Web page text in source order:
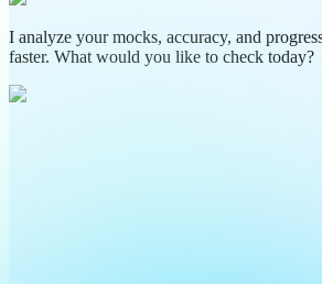
I analyze your mocks, accuracy, and
faster. What would you like to check today?